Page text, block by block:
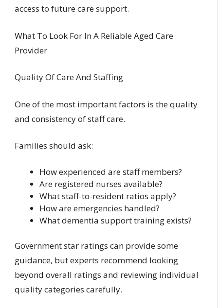
access to future care support.
What To Look For In A Reliable Aged Care
Provider
Quality Of Care And Staffing
One of the most important factors is the quality
and consistency of staff care.
Families should ask:
How experienced are staff members?
Are registered nurses available?
What staff-to-resident ratios apply?
How are emergencies handled?
What dementia support training exists?
Government star ratings can provide some
guidance, but experts recommend looking
beyond overall ratings and reviewing individual
quality categories carefully.